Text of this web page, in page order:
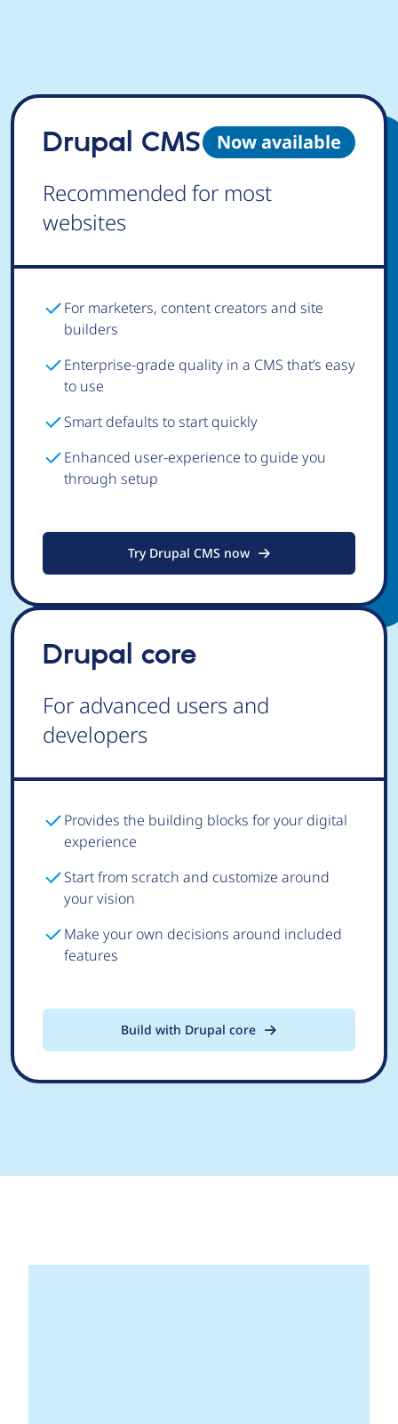
Now available
Drupal CMS
Recommended for most
websites
For marketers, content creators and site
builders
Enterprise-grade quality in a CMS that’s easy
to use
Smart defaults to start quickly
Enhanced user-experience to guide you
through setup
Try Drupal CMS now
Drupal core
For advanced users and
developers
Provides the building blocks for your digital
experience
Start from scratch and customize around
your vision
Make your own decisions around included
features
Build with Drupal core